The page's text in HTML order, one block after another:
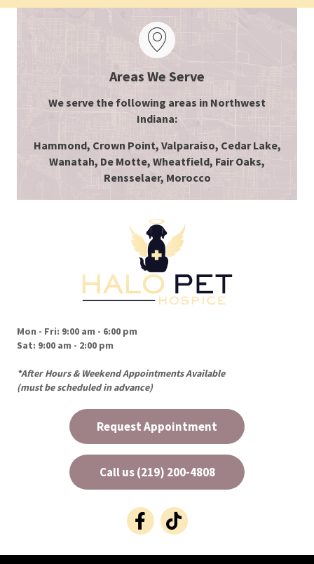
Areas We Serve
We serve the following areas in Northwest
Indiana:
Hammond, Crown Point, Valparaiso, Cedar Lake,
Wanatah, De Motte, Wheatfield, Fair Oaks,
Rensselaer, Morocco
Mon - Fri: 9:00 am - 6:00 pm
Sat: 9:00 am - 2:00 pm
*After Hours & Weekend Appointments Available
(must be scheduled in advance)
Request Appointment
Call us (219) 200-4808